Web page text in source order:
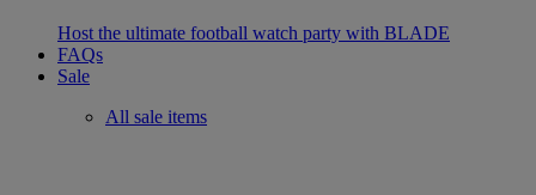
Host the ultimate football watch party with BLADE
FAQs
Sale
All sale items